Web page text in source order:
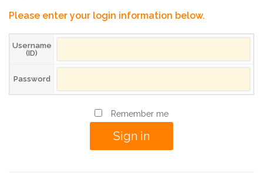
Please enter your login information below.
Username
(ID)
Password
Remember me